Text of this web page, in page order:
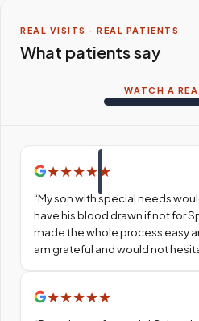
REAL VISITS · REAL PATIENTS
What patients say
WATCH A
★★★★ ★
“My son with special needs
have his blood drawn if not for
made the whole process easy
am grateful and would not
★★★★★